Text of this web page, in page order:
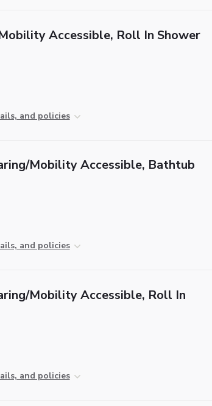
Accessible, Roll In Shower
and policies
Mobility Accessible, Bathtub
and policies
Mobility Accessible, Roll In
and policies